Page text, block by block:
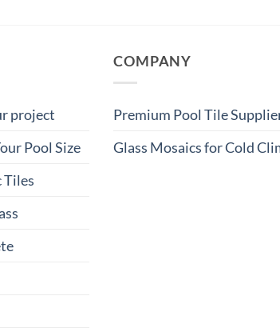
project
Pool Size
Tiles
COMPANY
Premium Pool Tile
Glass Mosaics for Cold